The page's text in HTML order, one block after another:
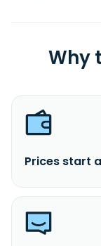
Why
Prices start